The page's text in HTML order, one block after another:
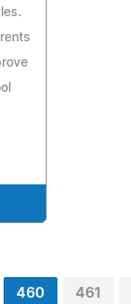
460 461